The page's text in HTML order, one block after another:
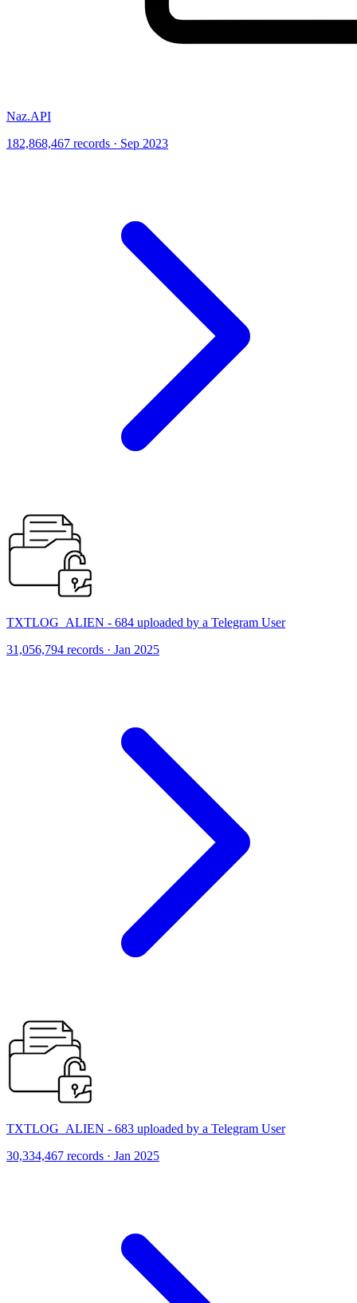
Naz.API
182,868,467 records · Sep 2023
TXTLOG_ALIEN - 684 uploaded by a Telegram User
31,056,794 records · Jan 2025
TXTLOG_ALIEN - 683 uploaded by a Telegram User
30,334,467 records · Jan 2025